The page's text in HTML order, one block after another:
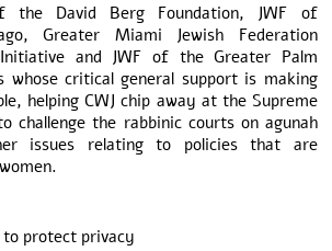
the David Berg Foundation, JWF of
Greater Miami Jewish Federation
and JWF of the Greater Palm
whose critical general support is making
helping CWJ chip away at the Supreme
challenge the rabbinic courts on agunah
issues relating to policies that are
to protect privacy